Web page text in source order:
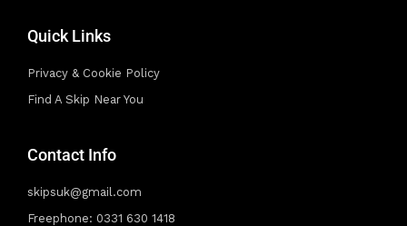
Quick Links
Privacy & Cookie Policy
Find A Skip Near You
Contact Info
skipsuk@gmail.com
Freephone: 0331 630 1418